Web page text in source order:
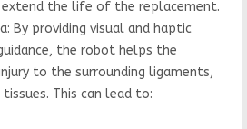
extend the life of the replacement.
By providing visual and haptic
the robot helps the
to the surrounding ligaments,
This can lead to: